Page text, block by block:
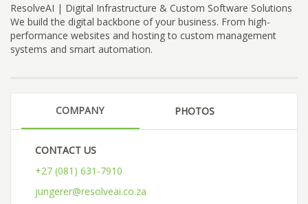
ResolveAI | Digital Infrastructure & Custom Software Solutions
We build the digital backbone of your business. From high-
performance websites and hosting to custom management
systems and smart automation.
COMPANY PHOTOS
CONTACT US
+27 (081) 631-7910
jungerer@resolveai.co.za